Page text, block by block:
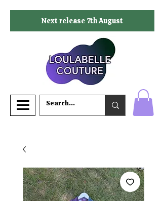
Next release 7th August